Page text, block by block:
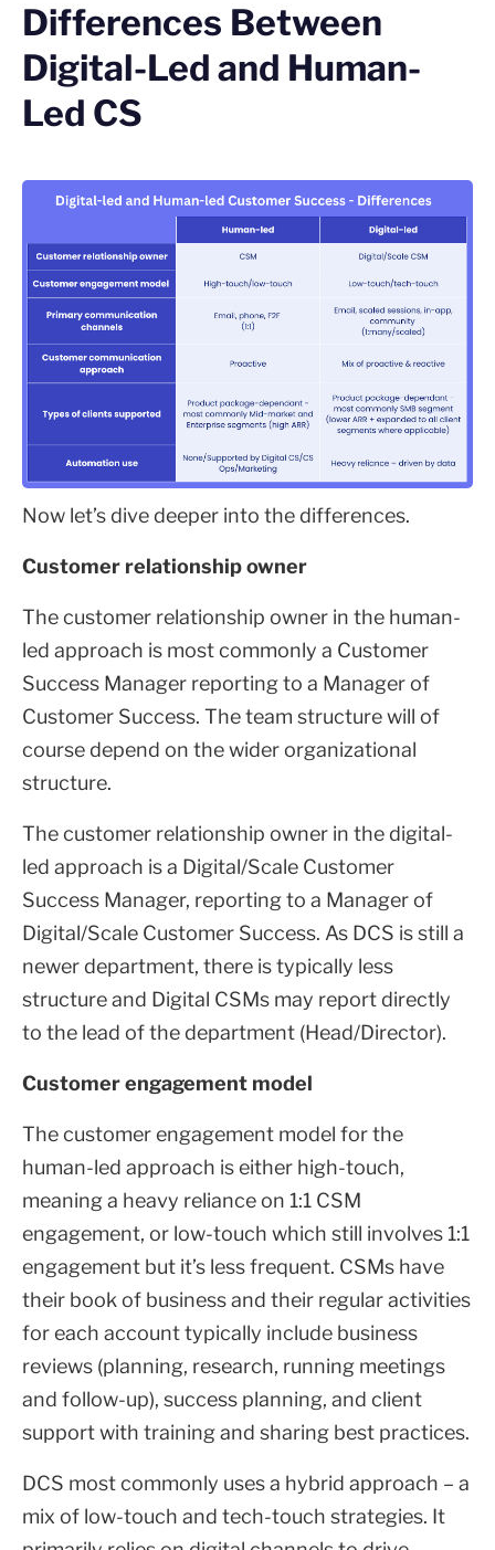
Differences Between
Digital-Led and Human-
Led CS
Now let’s dive deeper into the differences.
Customer relationship owner
The customer relationship owner in the human-
led approach is most commonly a Customer
Success Manager reporting to a Manager of
Customer Success. The team structure will of
course depend on the wider organizational
structure.
The customer relationship owner in the digital-
led approach is a Digital/Scale Customer
Success Manager, reporting to a Manager of
Digital/Scale Customer Success. As DCS is still a
newer department, there is typically less
structure and Digital CSMs may report directly
to the lead of the department (Head/Director).
Customer engagement model
The customer engagement model for the
human-led approach is either high-touch,
meaning a heavy reliance on 1:1 CSM
engagement, or low-touch which still involves 1:1
engagement but it’s less frequent. CSMs have
their book of business and their regular activities
for each account typically include business
reviews (planning, research, running meetings
and follow-up), success planning, and client
support with training and sharing best practices.
DCS most commonly uses a hybrid approach – a
mix of low-touch and tech-touch strategies. It